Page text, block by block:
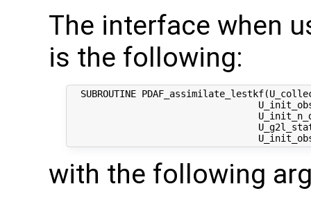
The interface when
is the following:
SUBROUTINE
with the following